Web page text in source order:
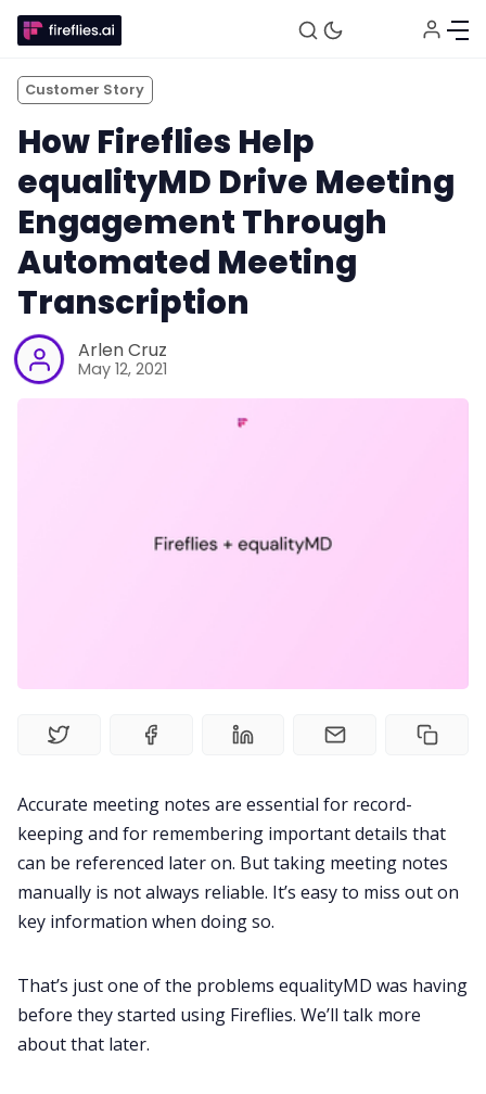
Product
Recruitment
Remote Work
Customer Story
All Categories
Request Demo
Customer Story
How Fireflies Help
equalityMD Drive Meeting
Engagement Through
Automated Meeting
Transcription
Arlen Cruz
May 12, 2021
Accurate meeting notes are essential for record-
keeping and for remembering important details that
can be referenced later on. But taking meeting notes
manually is not always reliable. It’s easy to miss out on
key information when doing so.
That’s just one of the problems equalityMD was having
before they started using Fireflies. We’ll talk more
about that later.